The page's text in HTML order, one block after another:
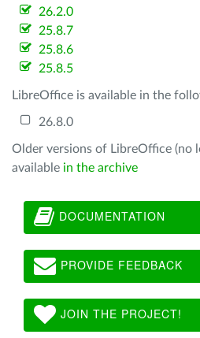
26.2.0
25.8.7
25.8.6
25.8.5
LibreOffice is available in the
26.8.0
Older versions of LibreOffice (no
available in the archive
DOCUMENTATION
PROVIDE FEEDBACK
JOIN THE PROJECT!